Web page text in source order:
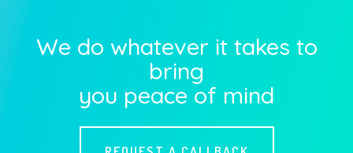
We do whatever it takes to
bring
you peace of mind